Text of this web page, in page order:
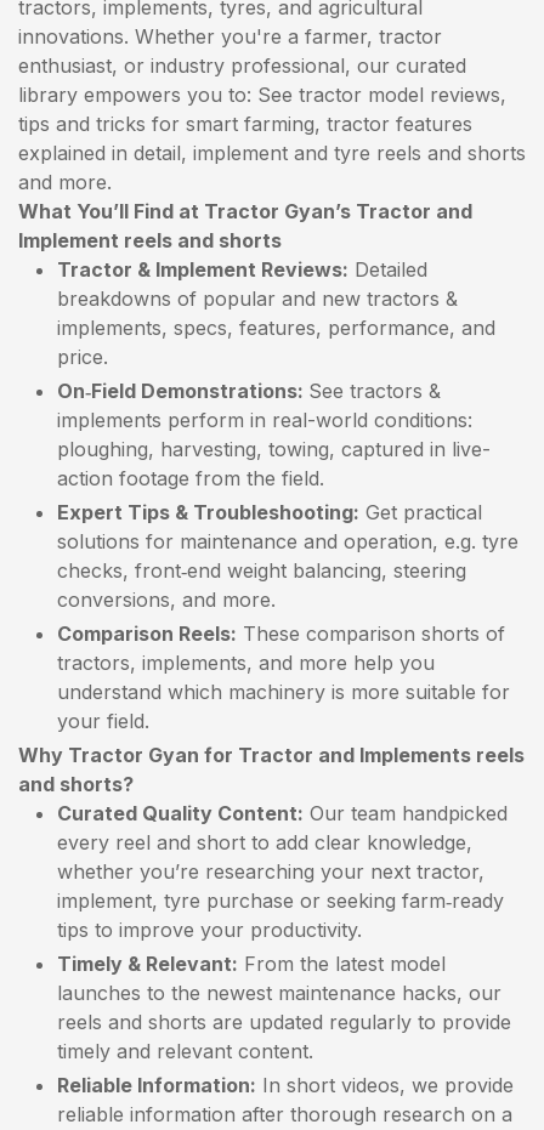
tractors, implements, tyres, and agricultural
innovations. Whether you're a farmer, tractor
enthusiast, or industry professional, our curated
library empowers you to: See tractor model reviews,
tips and tricks for smart farming, tractor features
explained in detail, implement and tyre reels and shorts
and more.
What You’ll Find at Tractor Gyan’s Tractor and
Implement reels and shorts
Tractor & Implement Reviews: Detailed
breakdowns of popular and new tractors &
implements, specs, features, performance, and
price.
On‑Field Demonstrations: See tractors &
implements perform in real-world conditions:
ploughing, harvesting, towing, captured in live-
action footage from the field.
Expert Tips & Troubleshooting: Get practical
solutions for maintenance and operation, e.g. tyre
checks, front‑end weight balancing, steering
conversions, and more.
Comparison Reels: These comparison shorts of
tractors, implements, and more help you
understand which machinery is more suitable for
your field.
Why Tractor Gyan for Tractor and Implements reels
and shorts?
Curated Quality Content: Our team handpicked
every reel and short to add clear knowledge,
whether you’re researching your next tractor,
implement, tyre purchase or seeking farm‑ready
tips to improve your productivity.
Timely & Relevant: From the latest model
launches to the newest maintenance hacks, our
reels and shorts are updated regularly to provide
timely and relevant content.
Reliable Information: In short videos, we provide
reliable information after thorough research on a